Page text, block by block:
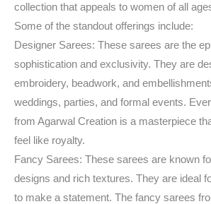
collection that appeals to women of all
Some of the standout offerings include:
Designer Sarees: These sarees are the
sophistication and exclusivity. They are
embroidery, beadwork, and
weddings, parties, and formal events.
from Agarwal Creation is a masterpiece
feel like royalty.
Fancy Sarees: These sarees are known
designs and rich textures. They are ideal
to make a statement. The fancy sarees